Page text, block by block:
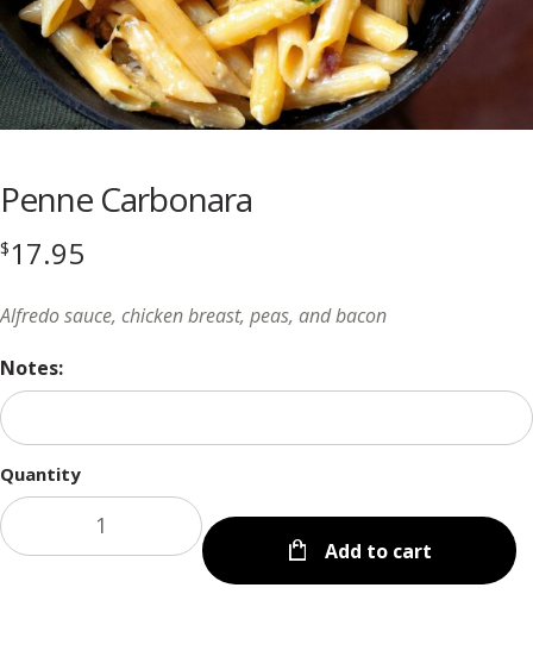
Penne Carbonara
$17.95
Alfredo sauce, chicken breast, peas, and bacon
Notes:
Quantity
Add to cart